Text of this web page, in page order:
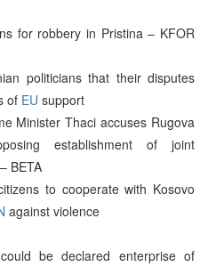
for robbery in Pristina – KFOR
politicians that their disputes
of EU support
Minister Thaci accuses Rugova
establishment of joint
BETA
to cooperate with Kosovo
against violence
be declared enterprise of